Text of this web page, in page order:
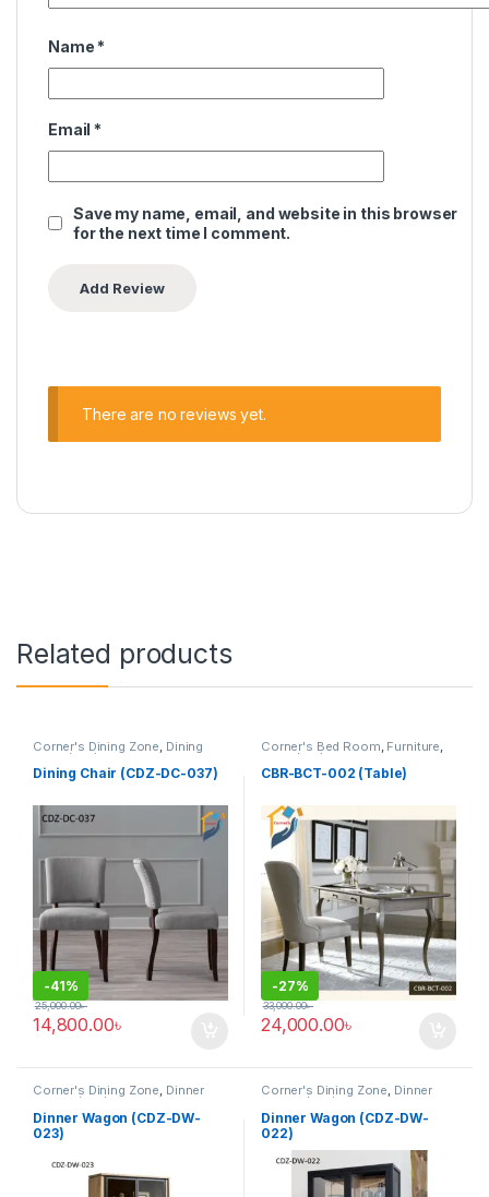
Name *
Email *
Save my name, email, and website in this browser
for the next time I comment.
There are no reviews yet.
Related products
Corner's Dining Zone Dining
Chair (cdz) Furniture ,
Upholstered (cdz)
Dining Chair (CDZ-DC-037)
-41%
14,800.00৳
25,000.00৳
Corner's Bed Room Furniture
Table (cbr)
CBR-BCT-002 (Table)
-27%
24,000.00৳
33,000.00৳
Corner's Dining Zone, Dinner
Wagon (cdz)
Dinner Wagon (CDZ-DW-
023)
Corner's Dining Zone, Dinner
Wagon (cdz)
Dinner Wagon (CDZ-DW-
022)